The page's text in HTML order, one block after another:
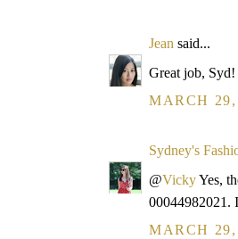
Jean said...
Great job,
MARCH 29,
Sydney's
@VickyYes,
00044982021.
MARCH 29,